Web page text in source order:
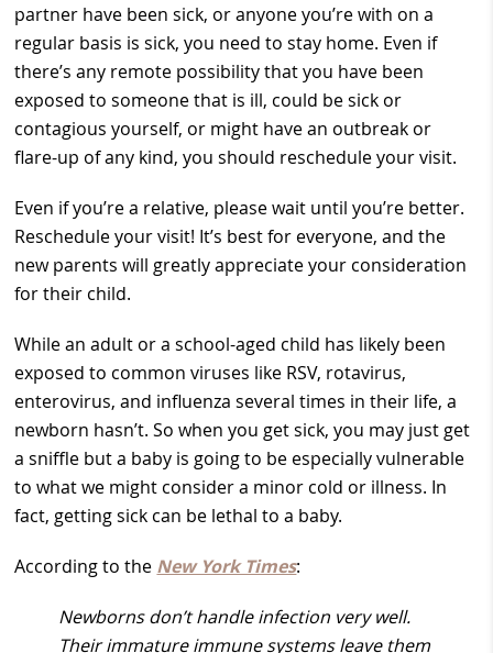
partner have been sick, or anyone you’re with on a
regular basis is sick, you need to stay home. Even if
there’s any remote possibility that you have been
exposed to someone that is ill, could be sick or
contagious yourself, or might have an outbreak or
flare-up of any kind, you should reschedule your visit.
Even if you’re a relative, please wait until you’re better.
Reschedule your visit! It’s best for everyone, and the
new parents will greatly appreciate your consideration
for their child.
While an adult or a school-aged child has likely been
exposed to common viruses like RSV, rotavirus,
enterovirus, and influenza several times in their life, a
newborn hasn’t. So when you get sick, you may just get
a sniffle but a baby is going to be especially vulnerable
to what we might consider a minor cold or illness. In
fact, getting sick can be lethal to a baby.
According to the New York Times:
Newborns don’t handle infection very well.
Their immature immune systems leave them